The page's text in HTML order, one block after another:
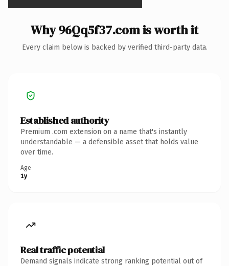
Why 96Qq5f37.com is worth it
Every claim below is backed by verified third-party data.
Established authority
Premium .com extension on a name that's instantly
understandable — a defensible asset that holds value
over time.
Age
1y
Real traffic potential
Demand signals indicate strong ranking potential out of